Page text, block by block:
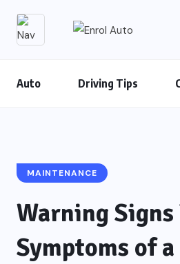
Auto Driving Tips
MAINTENANCE
Warning Signs
Symptoms of